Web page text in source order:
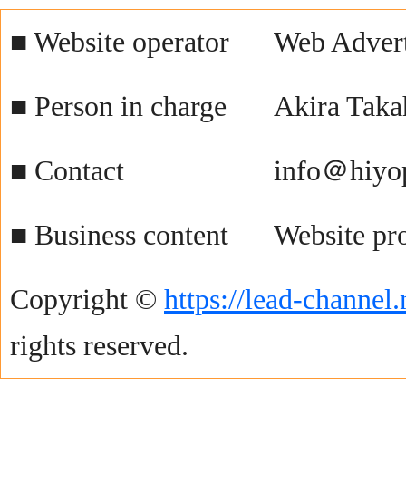
■ Website operator
Web
■ Person in charge
Akira
■ Contact
info＠
■ Business content
Website
Copyright © https://lead-
rights reserved.